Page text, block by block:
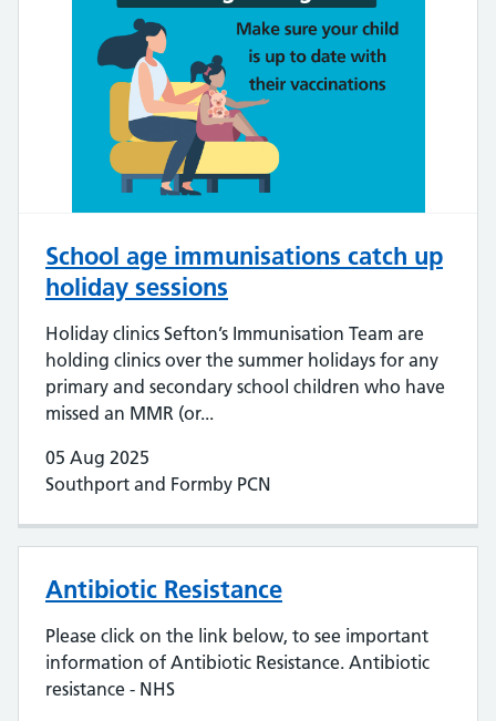
School age immunisations catch up
holiday sessions
Holiday clinics Sefton’s Immunisation Team are
holding clinics over the summer holidays for any
primary and secondary school children who have
missed an MMR (or...
05 Aug 2025
Southport and Formby PCN
Antibiotic Resistance
Please click on the link below, to see important
information of Antibiotic Resistance. Antibiotic
resistance - NHS